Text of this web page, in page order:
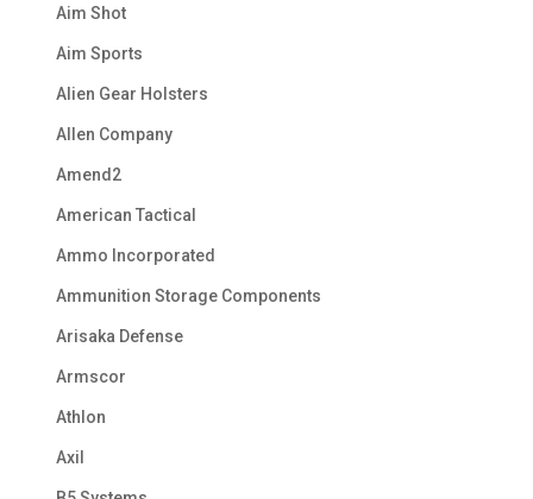
Aim Shot
Aim Sports
Alien Gear Holsters
Allen Company
Amend2
American Tactical
Ammo Incorporated
Ammunition Storage Components
Arisaka Defense
Armscor
Athlon
Axil